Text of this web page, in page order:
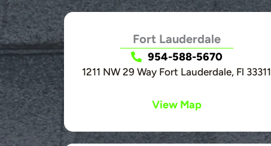
Fort Lauderdale
954-588-5670
1211 NW 29 Way Fort Lauderdale, Fl 33311
View Map